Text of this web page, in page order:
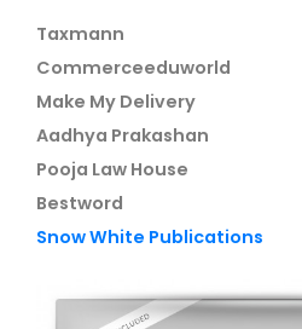
Taxmann
Commerceeduworld
Make My Delivery
Aadhya Prakashan
Pooja Law House
Bestword
Snow White Publications